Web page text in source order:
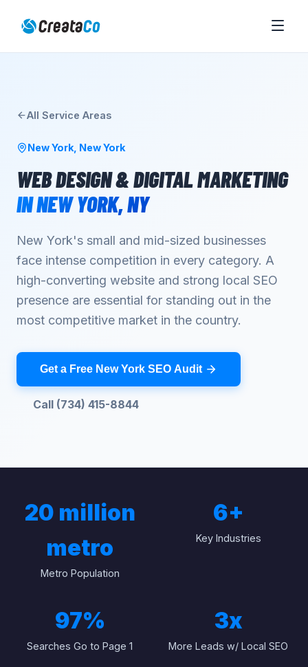
All Service Areas
New York New York
WEB DESIGN & DIGITAL MARKETING
INNEW YORK,NY
New York's small and mid-sized businesses
face intense competition in every category. A
high-converting website and strong local SEO
presence are essential for standing out in the
most competitive market in the country.
Get a Free New York SEO Audit
Call (734) 415-8844
20 million
metro
Metro Population
6+
Key Industries
97%
Searches Go to Page 1
3x
More Leads w/ Local SEO